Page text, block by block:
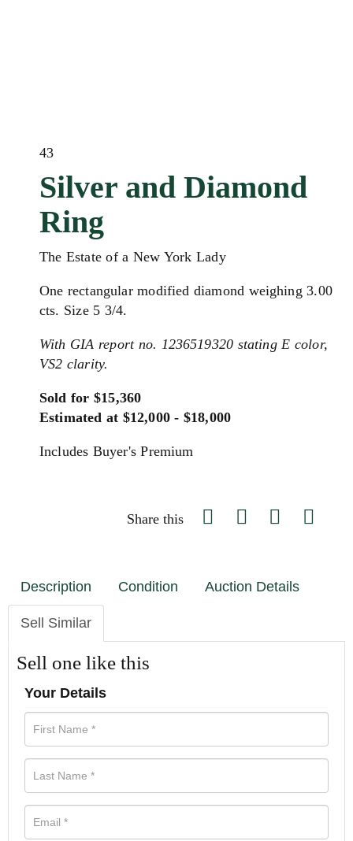
43
Silver and Diamond
Ring
The Estate of a New York Lady
One rectangular modified diamond weighing 3.00
cts. Size 5 3/4.
With GIA report no. 1236519320 stating E color,
VS2 clarity.
Sold for $15,360
Estimated at $12,000 - $18,000
Includes Buyer's Premium
Share this
Description Condition Auction Details
Sell Similar
Sell one like this
Your Details